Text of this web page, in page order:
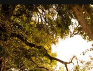
away. Time is
masks, something
seeking attention. To
needs the art of
look "Olivante".